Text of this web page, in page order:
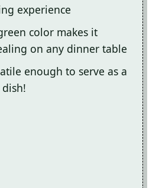
experience
color makes it
on any dinner table
enough to serve as a